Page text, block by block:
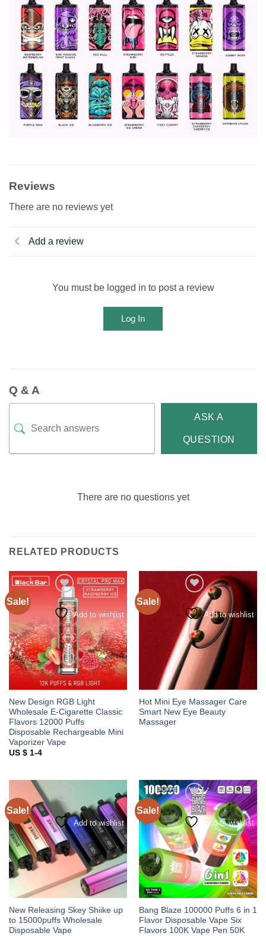
Reviews
There are no reviews yet
Add a review
You must be logged in to post a review
Log In
Q & A
ASK A
QUESTION
There are no questions yet
RELATED PRODUCTS
Sale!
Add to wishlist
New Design RGB Light
Wholesale E-Cigarette Classic
Flavors 12000 Puffs
Disposable Rechargeable Mini
Vaporizer Vape
US $ 1-4
Sale!
Add to wishlist
Hot Mini Eye Massager Care
Smart New Eye Beauty
Massager
Sale!
Add to wishlist
New Releasing Skey Shiike up
to 15000puffs Wholesale
Disposable Vape
Sale!
Add to wishlist
Bang Blaze 100000 Puffs 6 in 1
Flavor Disposable Vape Six
Flavors 100K Vape Pen 50K